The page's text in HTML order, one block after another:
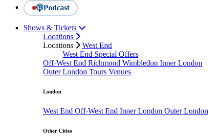
Podcast
Shows & Tickets
Locations
Locations
West End
West End Special Offers
Off-West End Richmond Wimbledon Inner London
Outer London Tours Venues
London
West End Off-West End Inner London Outer London
Other Cities